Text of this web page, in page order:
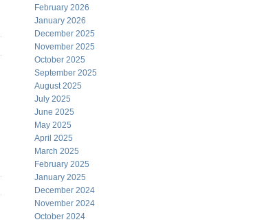
February 2026
January 2026
December 2025
November 2025
October 2025
September 2025
August 2025
July 2025
June 2025
May 2025
April 2025
March 2025
February 2025
January 2025
December 2024
November 2024
October 2024